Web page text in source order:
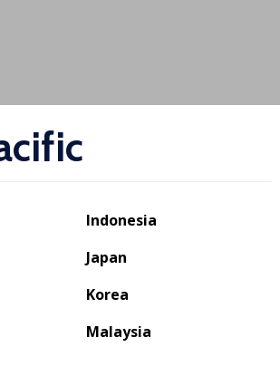
Indonesia
Japan
Korea
Malaysia